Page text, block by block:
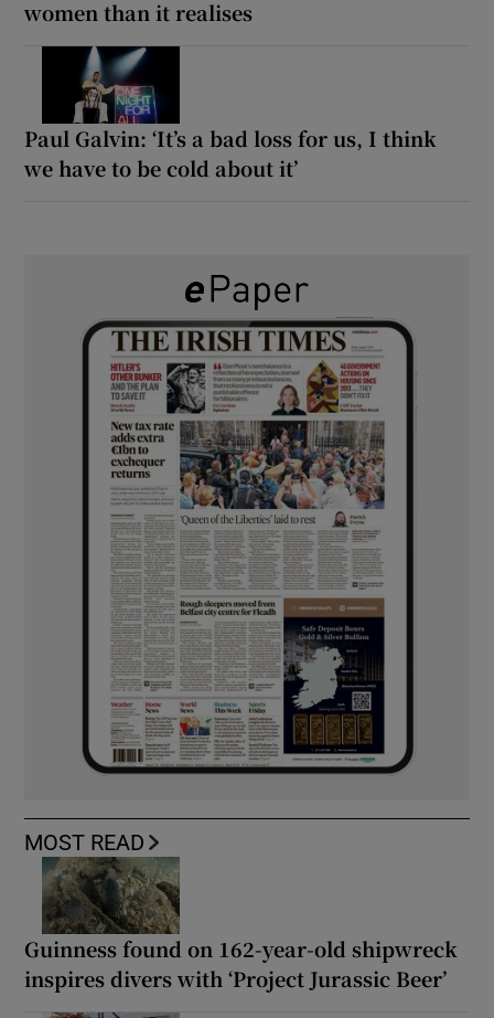
women than it realises
Paul Galvin: ‘It’s a bad loss for us, I think
we have to be cold about it’
MOST READ
Guinness found on 162-year-old shipwreck
inspires divers with ‘Project Jurassic Beer’